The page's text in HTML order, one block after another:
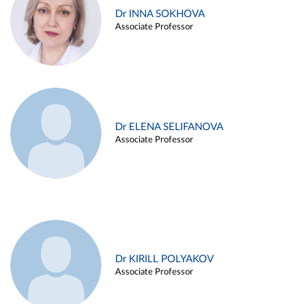
Dr INNA SOKHOVA
Associate Professor
Dr ELENA SELIFANOVA
Associate Professor
Dr KIRILL POLYAKOV
Associate Professor